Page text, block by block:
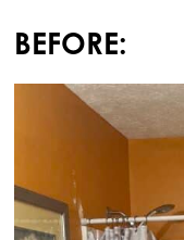
BEFORE: